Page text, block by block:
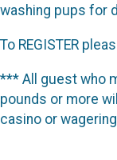
washing pups for
To REGISTER
*** All guest who
pounds or more
casino or